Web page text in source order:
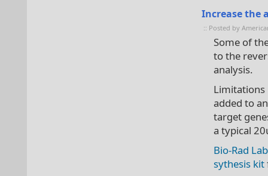
Increase the
:: Posted by
Some of
to the
analysis.
Limitations
added to
target
a typical
Bio-Rad
sythesis kit